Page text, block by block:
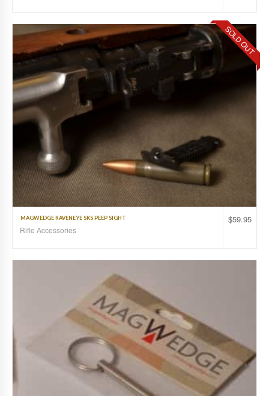
SOLD OUT
$59.95
MAGWEDGE RAVENEYE SKS PEEP SIGHT
Rifle Accessories